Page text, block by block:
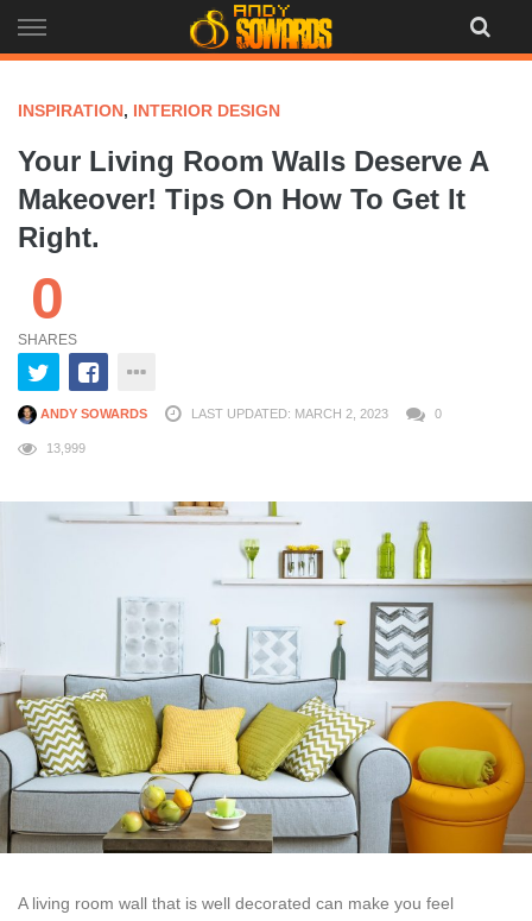
to
INSPIRATION, INTERIOR DESIGN
Your Living Room Walls Deserve A
Makeover! Tips On How To Get It
Right.
0
SHARES
ANDY SOWARDS LAST UPDATED: MARCH 2, 2023 0
13,999
A living room wall that is well decorated can make you feel